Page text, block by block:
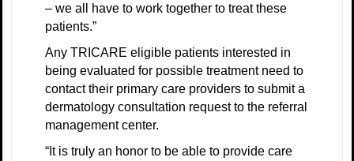
– we all have to work together to treat these
patients.”
Any TRICARE eligible patients interested in
being evaluated for possible treatment need to
contact their primary care providers to submit a
dermatology consultation request to the referral
management center.
“It is truly an honor to be able to provide care